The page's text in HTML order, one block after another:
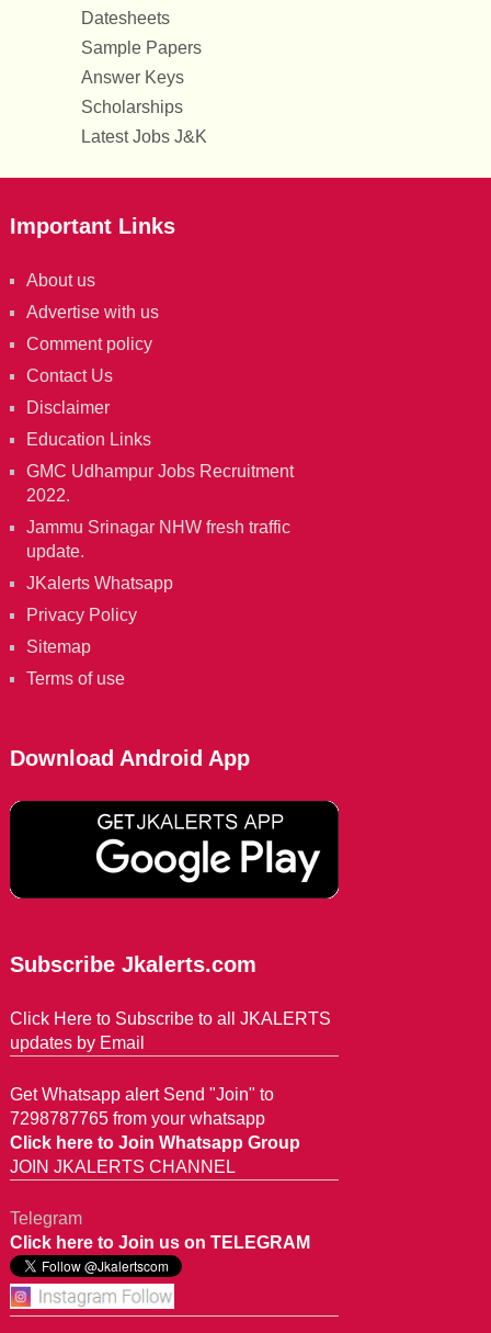
Datesheets
Sample Papers
Answer Keys
Scholarships
Latest Jobs J&K
Important Links
About us
Advertise with us
Comment policy
Contact Us
Disclaimer
Education Links
GMC Udhampur Jobs Recruitment
2022.
Jammu Srinagar NHW fresh traffic
update.
JKalerts Whatsapp
Privacy Policy
Sitemap
Terms of use
Download Android App
Subscribe Jkalerts.com
Click Here to Subscribe to all JKALERTS
updates by Email
Get Whatsapp alert Send "Join" to
7298787765 from your whatsapp
Click here to Join Whatsapp Group
JOIN JKALERTS CHANNEL
Telegram
Click here to Join us on TELEGRAM